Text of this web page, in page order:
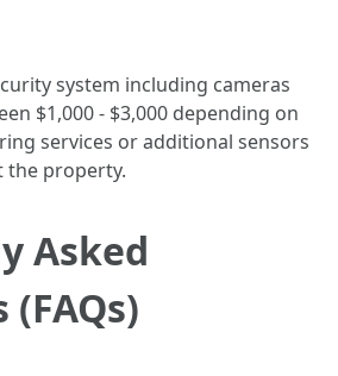
system including cameras
$1,000 - $3,000 depending on
services or additional sensors
the property.
Asked